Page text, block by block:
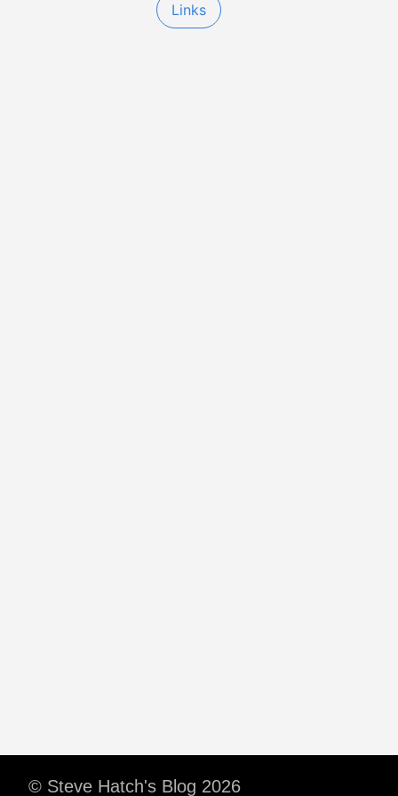
Links
© Steve Hatch's Blog 2026